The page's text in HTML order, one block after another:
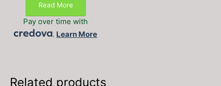
Read More
has
multiple
variants.
be
Pay over time with
. Learn More
Related products